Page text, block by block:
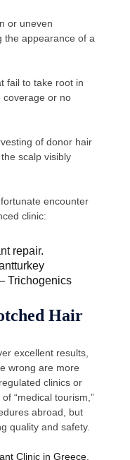
or uneven
the appearance of a
fail to take root in
coverage or no
of donor hair
scalp visibly
encounter
clinic:
repair.
Trichogenics
Hair
excellent results,
wrong are more
clinics or
“medical tourism,”
abroad, but
quality and safety.
Clinic in Greece,